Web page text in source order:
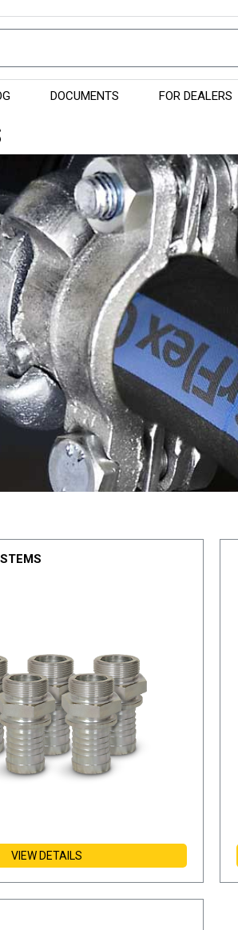
DOCUMENTS FOR DEALERS
VIEW DETAILS